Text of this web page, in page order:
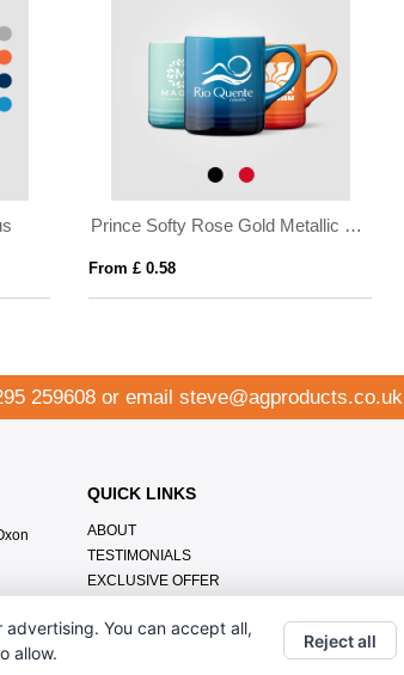
Prince Softy Rose Gold Metallic w/ Stylus
259608 or email steve@agproducts.co.uk
QUICK LINKS
ABOUT
TESTIMONIALS
EXCLUSIVE OFFER
BRANDING METHOD
You can accept all,
allow.
Reject all